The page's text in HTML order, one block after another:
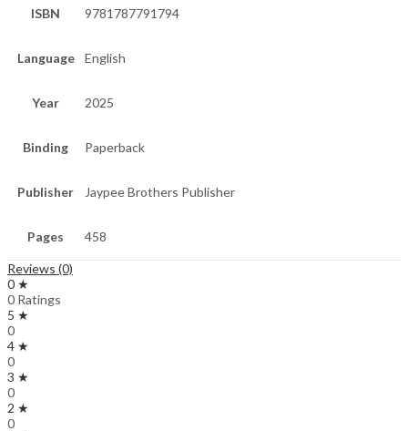
ISBN 9781787791794
Language English
Year 2025
Binding Paperback
Publisher Jaypee Brothers Publisher
Pages 458
Reviews (0)
0 ★
0 Ratings
5 ★
0
4 ★
0
3 ★
0
2 ★
0